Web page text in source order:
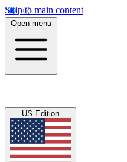
Skip to main content
Open menu
US Edition